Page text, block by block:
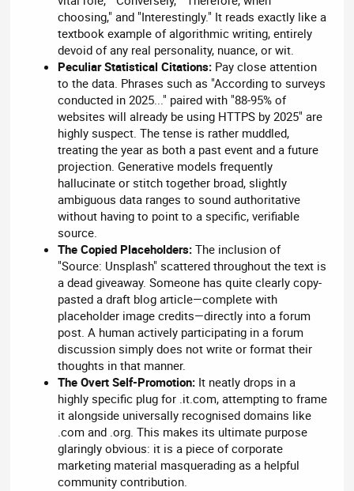
choosing," and "Interestingly." It reads exactly like a
textbook example of algorithmic writing, entirely
devoid of any real personality, nuance, or wit.
Peculiar Statistical Citations: Pay close attention
to the data. Phrases such as "According to surveys
conducted in 2025..." paired with "88-95% of
websites will already be using HTTPS by 2025" are
highly suspect. The tense is rather muddled,
treating the year as both a past event and a future
projection. Generative models frequently
hallucinate or stitch together broad, slightly
ambiguous data ranges to sound authoritative
without having to point to a specific, verifiable
source.
The Copied Placeholders: The inclusion of
"Source: Unsplash" scattered throughout the text is
a dead giveaway. Someone has quite clearly copy-
pasted a draft blog article—complete with
placeholder image credits—directly into a forum
post. A human actively participating in a forum
discussion simply does not write or format their
thoughts in that manner.
The Overt Self-Promotion: It neatly drops in a
highly specific plug for .it.com, attempting to frame
it alongside universally recognised domains like
.com and .org. This makes its ultimate purpose
glaringly obvious: it is a piece of corporate
marketing material masquerading as a helpful
community contribution.